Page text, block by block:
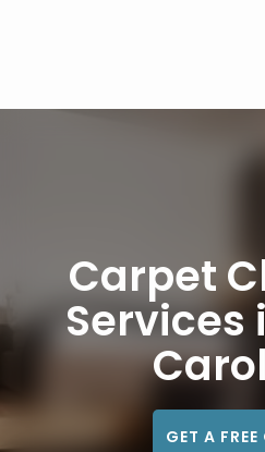
Carpet
Services
GET A